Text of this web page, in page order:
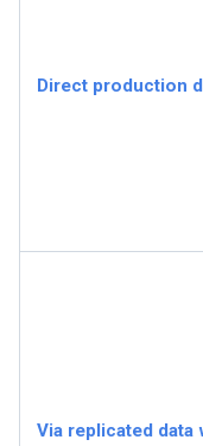
Direct production
Via replicated data